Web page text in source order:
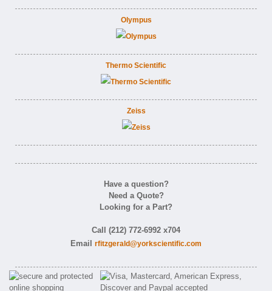
Olympus
Thermo Scientific
Zeiss
Have a question?
Need a Quote?
Looking for a Part?
Call (212) 772-6992 x704
Email rfitzgerald@yorkscientific.com